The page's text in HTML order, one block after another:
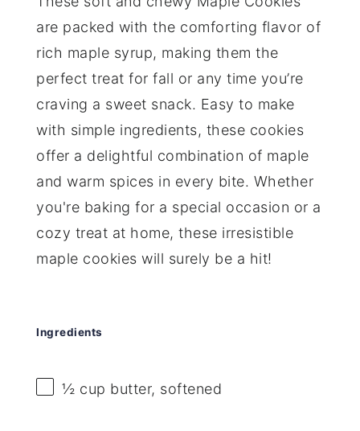
are packed with the comforting flavor of
rich maple syrup, making them the
perfect treat for fall or any time you’re
craving a sweet snack. Easy to make
with simple ingredients, these cookies
offer a delightful combination of maple
and warm spices in every bite. Whether
you're baking for a special occasion or a
cozy treat at home, these irresistible
maple cookies will surely be a hit!
Ingredients
½ cup butter, softened